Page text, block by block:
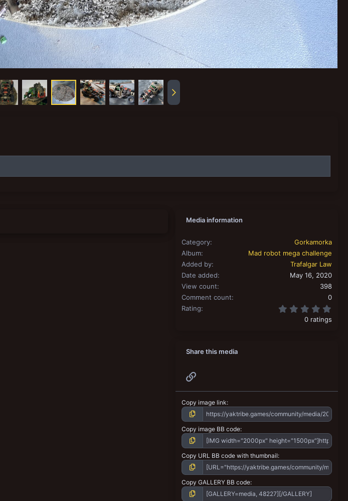
Media information
Category
Gorkamorka
Album
Mad robot mega challenge
Added by
Trafalgar Law
Date added
May 16, 2020
View count
398
Comment count
0
Rating
0 ratings
Share this media
Copy image link
Copy image BB code
Copy URL BB code with thumbnail
Copy GALLERY BB code